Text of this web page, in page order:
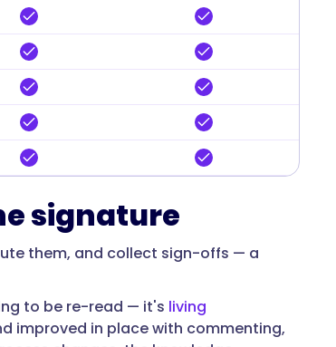
signature
them, and collect sign-offs — a
to be re-read — it's living
improved in place with commenting,